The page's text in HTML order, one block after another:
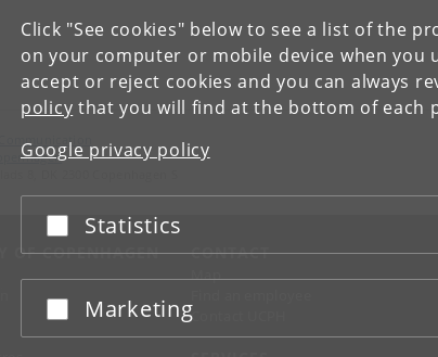
Click "See cookies" below to see a list of the
on your computer or mobile device when you
accept or reject cookies and you can always
policy that you will find at the bottom of each
Google privacy policy
Accept or reject
Statistics
Accept or reject
Marketing
OF COPENHAGEN CONTACT
Map
Contact UCPH